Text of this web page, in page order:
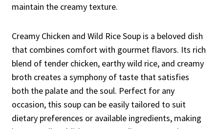
maintain the creamy texture.
Creamy Chicken and Wild Rice Soup is a beloved dish
that combines comfort with gourmet flavors. Its rich
blend of tender chicken, earthy wild rice, and creamy
broth creates a symphony of taste that satisfies
both the palate and the soul. Perfect for any
occasion, this soup can be easily tailored to suit
dietary preferences or available ingredients, making